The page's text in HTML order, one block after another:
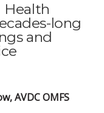
Health
long
and
AVDC OMFS